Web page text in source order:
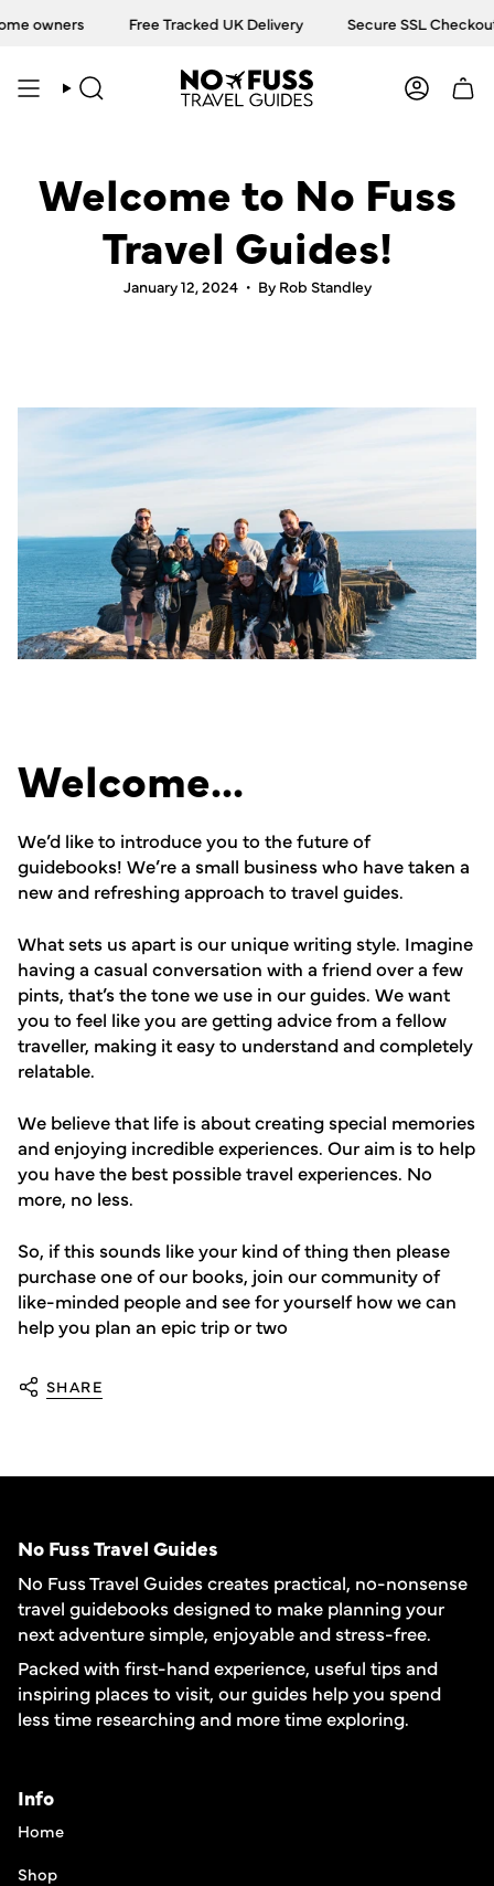
to
owners Free Tracked UK Delivery Secure SSL Checkout
SEARCH
Welcome to No Fuss
Travel Guides!
January 12, 2024 By Rob Standley
Welcome...
We’d like to introduce you to the future of
guidebooks! We’re a small business who have taken a
new and refreshing approach to travel guides.
What sets us apart is our unique writing style. Imagine
having a casual conversation with a friend over a few
pints, that’s the tone we use in our guides. We want
you to feel like you are getting advice from a fellow
traveller, making it easy to understand and completely
relatable.
We believe that life is about creating special memories
and enjoying incredible experiences. Our aim is to help
you have the best possible travel experiences. No
more, no less.
So, if this sounds like your kind of thing then please
purchase one of our books, join our community of
like-minded people and see for yourself how we can
help you plan an epic trip or two
SHARE
No Fuss Travel Guides
No Fuss Travel Guides creates practical, no-nonsense
travel guidebooks designed to make planning your
next adventure simple, enjoyable and stress-free.
Packed with first-hand experience, useful tips and
inspiring places to visit, our guides help you spend
less time researching and more time exploring.
Info
Home
Shop